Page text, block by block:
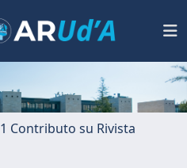
1 Contributo su Rivista